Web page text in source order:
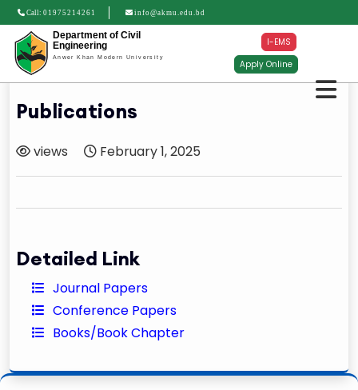
Call: 01975214261 info@akmu.edu.bd
Department of Civil
Engineering
Anwer Khan Modern University
I-EMS
Apply Online
Publications
views February 1, 2025
Detailed Link
Journal Papers
Conference Papers
Books/Book Chapter